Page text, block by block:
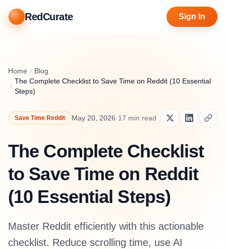
RedCurate Sign In
Home
Blog
The Complete Checklist to Save Time on Reddit (10 Essential
Steps)
Save Time Reddit May 20, 2026·17 min read
The Complete Checklist
to Save Time on Reddit
(10 Essential Steps)
Master Reddit efficiently with this actionable
checklist. Reduce scrolling time, use AI